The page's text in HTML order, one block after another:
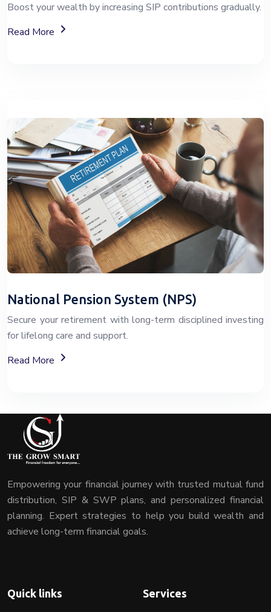
Boost your wealth by increasing SIP contributions gradually.
Read More
About Top-Up SIP Investment Plans
National Pension System (NPS)
Secure your retirement with long-term disciplined investing
for lifelong care and support.
Read More
About The National Pension System (NPS)
Empowering your financial journey with trusted mutual fund
distribution, SIP & SWP plans, and personalized financial
planning. Expert strategies to help you build wealth and
achieve long-term financial goals.
Quick links Services